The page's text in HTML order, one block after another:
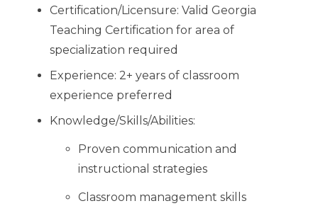
Certification/Licensure: Valid Georgia
Teaching Certification for area of
specialization required
Experience: 2+ years of classroom
experience preferred
Knowledge/Skills/Abilities:
Proven communication and
instructional strategies
Classroom management skills